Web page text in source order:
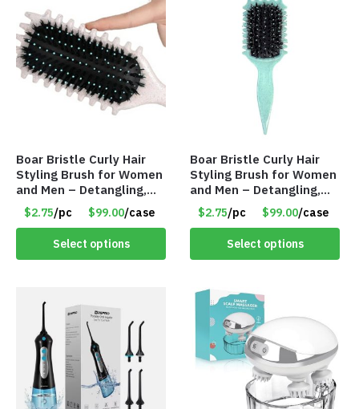
Boar Bristle Curly Hair
Styling Brush for Women
and Men – Detangling,
Shaping & Defining Curls
(Beige) – Item #7583
$2.75/pc $99.00/case
Select options
Boar Bristle Curly Hair
Styling Brush for Women
and Men – Detangling,
Shaping & Defining Curls
(Green) – Item #7582
$2.75/pc $99.00/case
Select options